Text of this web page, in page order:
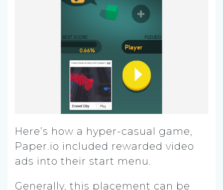
Here’s how a hyper-casual game,
Paper.io included rewarded video
ads into their start menu.
Generally, this placement can be